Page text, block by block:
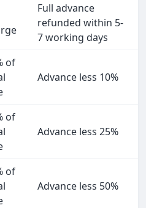
Full advance
refunded within 5-
7 working days
of
Advance less 10%
of
Advance less 25%
of
Advance less 50%